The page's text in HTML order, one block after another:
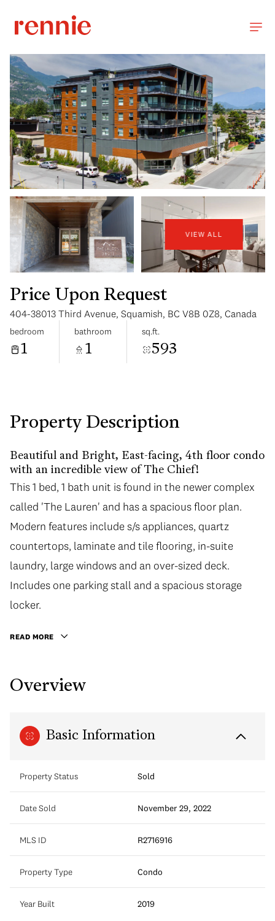
VIEW ALL
Price Upon Request
404-38013 Third Avenue, Squamish, BC V8B 0Z8, Canada
bedroom
1
bathroom
1
sq.ft.
593
Property Description
Beautiful and Bright, East-facing, 4th floor condo
with an incredible view of The Chief!
This 1 bed, 1 bath unit is found in the newer complex
called 'The Lauren' and has a spacious floor plan.
Modern features include s/s appliances, quartz
countertops, laminate and tile flooring, in-suite
laundry, large windows and an over-sized deck.
Includes one parking stall and a spacious storage
locker.
READ MORE
Overview
Basic Information
Property Status Sold
Date Sold November 29, 2022
MLS ID R2716916
Property Type Condo
Year Built 2019
Aug